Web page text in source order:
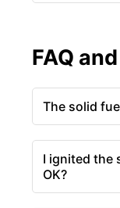
FAQ
The solid
I ignited the
OK?